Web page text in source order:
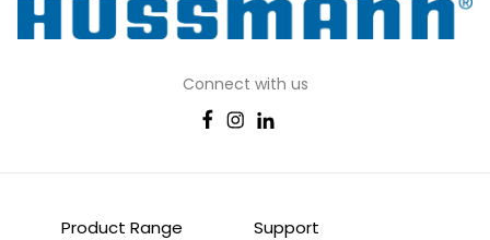
Connect with us
Product Range
Support